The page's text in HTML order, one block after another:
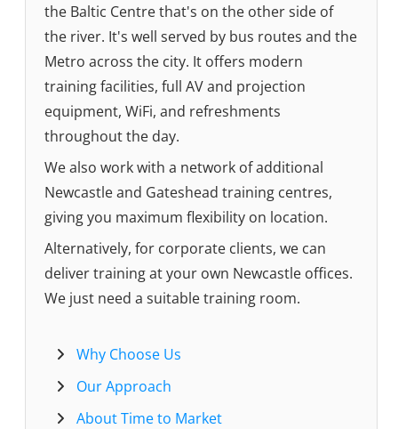
the Baltic Centre that's on the other side of
the river. It's well served by bus routes and the
Metro across the city. It offers modern
training facilities, full AV and projection
equipment, WiFi, and refreshments
throughout the day.
We also work with a network of additional
Newcastle and Gateshead training centres,
giving you maximum flexibility on location.
Alternatively, for corporate clients, we can
deliver training at your own Newcastle offices.
We just need a suitable training room.
Why Choose Us
Our Approach
About Time to Market